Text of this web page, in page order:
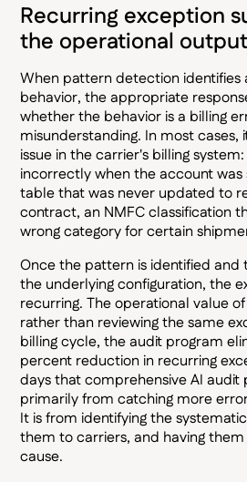
Recurring exception
the operational output
When pattern detection identifies
behavior, the appropriate
whether the behavior is a billing
misunderstanding. In most cases,
issue in the carrier's billing
incorrectly when the account was
table that was never updated to
contract, an NMFC classification
wrong category for certain
Once the pattern is identified
the underlying configuration, the
recurring. The operational value
rather than reviewing the same
billing cycle, the audit program
percent reduction in recurring
days that comprehensive AI audit
primarily from catching more
It is from identifying the
them to carriers, and having
cause.